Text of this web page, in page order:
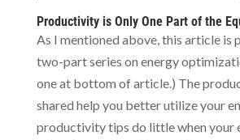
Productivity is Only One Part of the
As I mentioned above, this article is
two-part series on energy
one at bottom of article.) The
shared help you better utilize your
productivity tips do little when your